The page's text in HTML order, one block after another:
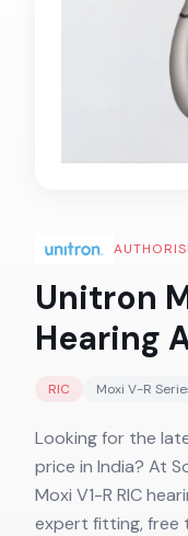
Unitron
Hearing
RIC Moxi V-R
Looking for the
price in India? At
Moxi V1-R RIC
expert fitting, free